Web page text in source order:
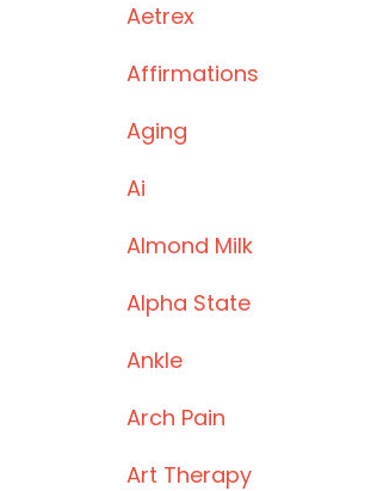
Aetrex
Affirmations
Aging
Ai
Almond Milk
Alpha State
Ankle
Arch Pain
Art Therapy